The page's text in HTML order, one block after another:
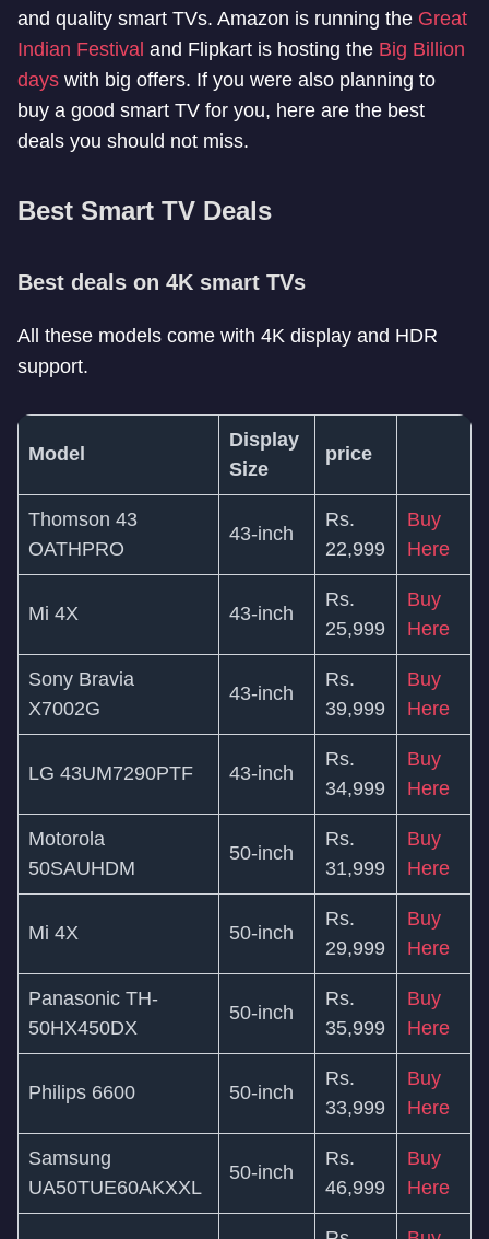
and quality smart TVs. Amazon is running the Great
Indian Festival and Flipkart is hosting the Big Billion
days with big offers. If you were also planning to
buy a good smart TV for you, here are the best
deals you should not miss.
Best Smart TV Deals
Best deals on 4K smart TVs
All these models come with 4K display and HDR
support.
Model
Display
Size
price
Thomson 43
OATHPRO
43-inch
Rs.
22,999
Buy
Here
Mi 4X 43-inch
Rs.
25,999
Buy
Here
Sony Bravia
X7002G
43-inch
Rs.
39,999
Buy
Here
LG 43UM7290PTF 43-inch
Rs.
34,999
Buy
Here
Motorola
50SAUHDM
50-inch
Rs.
31,999
Buy
Here
Mi 4X 50-inch
Rs.
29,999
Buy
Here
Panasonic TH-
50HX450DX
50-inch
Rs.
35,999
Buy
Here
Philips 6600 50-inch
Rs.
33,999
Buy
Here
Samsung
UA50TUE60AKXXL
50-inch
Rs.
46,999
Buy
Here